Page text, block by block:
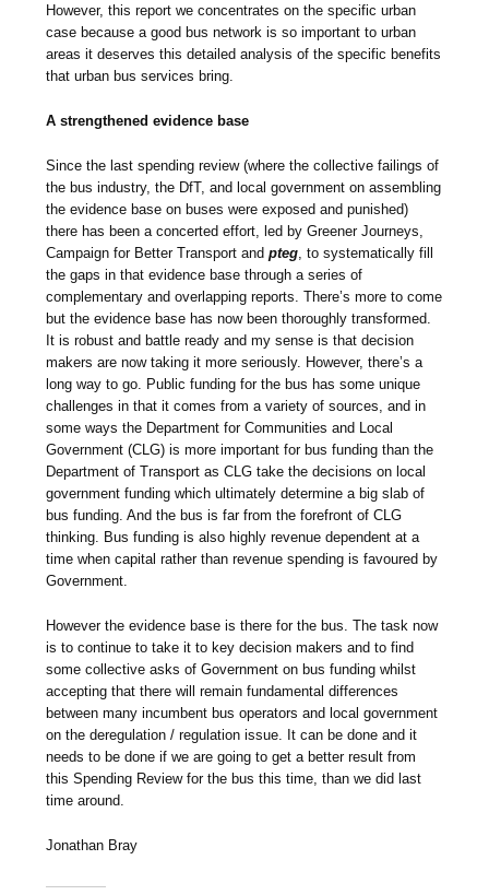
However, this report we concentrates on the specific urban
case because a good bus network is so important to urban
areas it deserves this detailed analysis of the specific benefits
that urban bus services bring.
A strengthened evidence base
Since the last spending review (where the collective failings of
the bus industry, the DfT, and local government on assembling
the evidence base on buses were exposed and punished)
there has been a concerted effort, led by Greener Journeys,
Campaign for Better Transport andpteg , to systematically fill
the gaps in that evidence base through a series of
complementary and overlapping reports. There’s more to come
but the evidence base has now been thoroughly transformed.
It is robust and battle ready and my sense is that decision
makers are now taking it more seriously. However, there’s a
long way to go. Public funding for the bus has some unique
challenges in that it comes from a variety of sources, and in
some ways the Department for Communities and Local
Government (CLG) is more important for bus funding than the
Department of Transport as CLG take the decisions on local
government funding which ultimately determine a big slab of
bus funding. And the bus is far from the forefront of CLG
thinking. Bus funding is also highly revenue dependent at a
time when capital rather than revenue spending is favoured by
Government.
However the evidence base is there for the bus. The task now
is to continue to take it to key decision makers and to find
some collective asks of Government on bus funding whilst
accepting that there will remain fundamental differences
between many incumbent bus operators and local government
on the deregulation / regulation issue. It can be done and it
needs to be done if we are going to get a better result from
this Spending Review for the bus this time, than we did last
time around.
Jonathan Bray